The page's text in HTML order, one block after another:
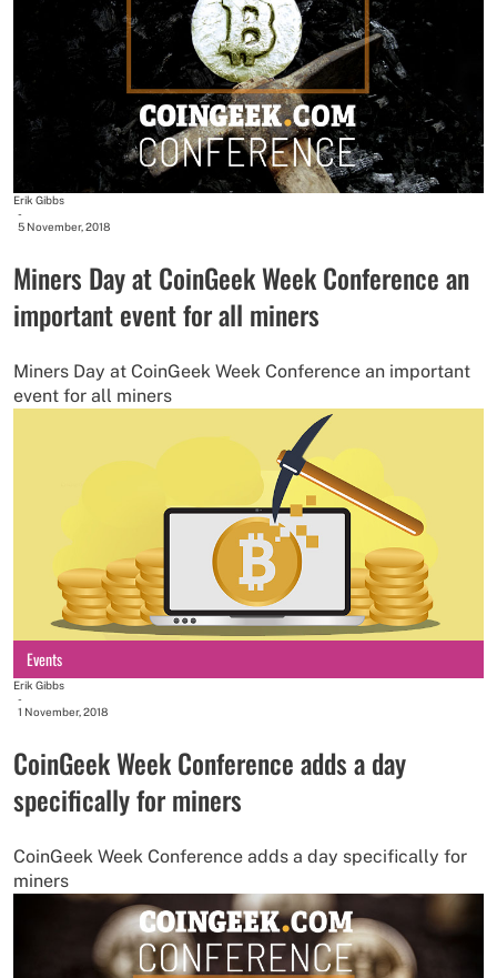
Erik Gibbs
-
5 November, 2018
Miners Day at CoinGeek Week Conference an
important event for all miners
Miners Day at CoinGeek Week Conference an important
event for all miners
Events
Erik Gibbs
-
1 November, 2018
CoinGeek Week Conference adds a day
specifically for miners
CoinGeek Week Conference adds a day specifically for
miners